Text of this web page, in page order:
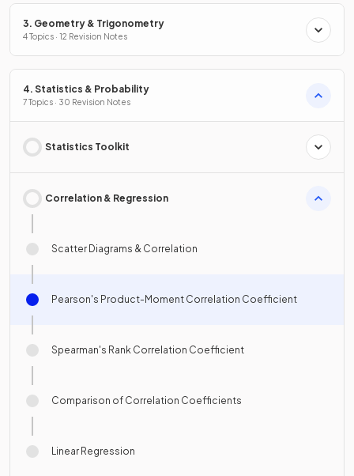
3. Geometry & Trigonometry
4 Topics · 12 Revision Notes
4. Statistics & Probability
7 Topics · 30 Revision Notes
Statistics Toolkit
Correlation & Regression
Scatter Diagrams & Correlation
Pearson's Product-Moment Correlation Coefficient
Spearman's Rank Correlation Coefficient
Comparison of Correlation Coefficients
Linear Regression